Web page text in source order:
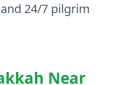
24/7 pilgrim
Near